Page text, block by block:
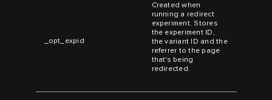
_opt_expid
Created when
running a redirect
experiment. Stores
the experiment ID,
the variant ID and the
referrer to the page
that's being
redirected.